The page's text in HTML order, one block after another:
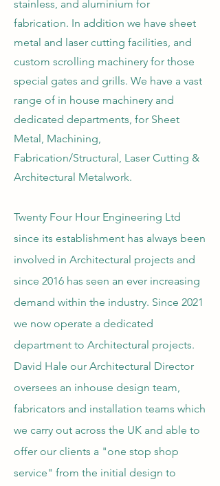
stainless, and aluminium for
fabrication. In addition we have sheet
metal and laser cutting facilities, and
custom scrolling machinery for those
special gates and grills. We have a vast
range of in house machinery and
dedicated departments, for Sheet
Metal, Machining,
Fabrication/Structural, Laser Cutting &
Architectural Metalwork.
Twenty Four Hour Engineering Ltd
since its establishment has always been
involved in Architectural projects and
since 2016 has seen an ever increasing
demand within the industry. Since 2021
we now operate a dedicated
department to Architectural projects.
David Hale our Architectural Director
oversees an inhouse design team,
fabricators and installation teams which
we carry out across the UK and able to
offer our clients a "one stop shop
service" from the initial design to